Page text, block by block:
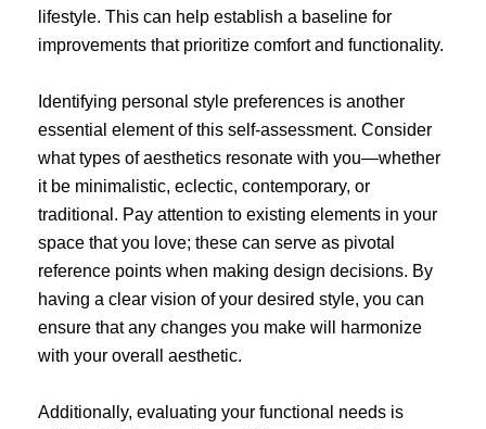
lifestyle. This can help establish a baseline for
improvements that prioritize comfort and functionality.
Identifying personal style preferences is another
essential element of this self-assessment. Consider
what types of aesthetics resonate with you—whether
it be minimalistic, eclectic, contemporary, or
traditional. Pay attention to existing elements in your
space that you love; these can serve as pivotal
reference points when making design decisions. By
having a clear vision of your desired style, you can
ensure that any changes you make will harmonize
with your overall aesthetic.
Additionally, evaluating your functional needs is